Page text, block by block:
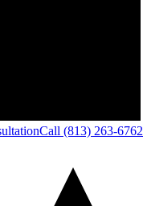
Call (813) 263-6762